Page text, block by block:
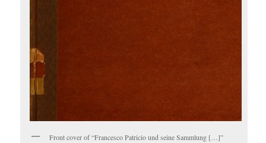
Front cover of “Francesco Patricio und seine Sammlung […]”